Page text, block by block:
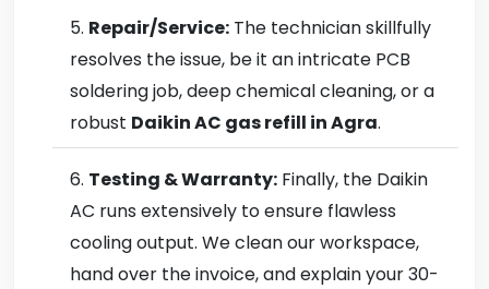
Repair/Service: The technician skillfully
resolves the issue, be it an intricate PCB
soldering job, deep chemical cleaning, or a
robust Daikin AC gas refill in Agra.
Testing & Warranty: Finally, the Daikin
AC runs extensively to ensure flawless
cooling output. We clean our workspace,
hand over the invoice, and explain your 30-